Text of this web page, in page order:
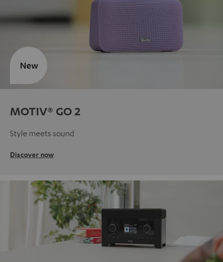
MOTIV® GO 2
Style meets sound
Discover now
New